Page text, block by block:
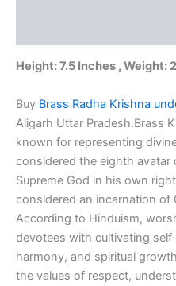
quantity
Height: 7.5 Inches , Weight:
Buy Brass Radha Krishna
Aligarh Uttar Pradesh.Brass
known for representing
considered the eighth
Supreme God in his own
considered an incarnation of
According to Hinduism,
devotees with cultivating
harmony, and spiritual
the values of respect,